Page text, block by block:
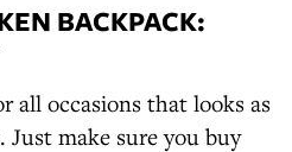
BACKPACK:
all occasions that looks as
Just make sure you buy